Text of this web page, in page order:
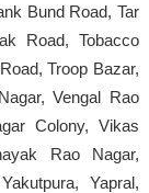
Bund Road, Tar
Road, Tobacco
Troop Bazar,
Vengal Rao
Colony, Vikas
Rao Nagar,
Yapral,